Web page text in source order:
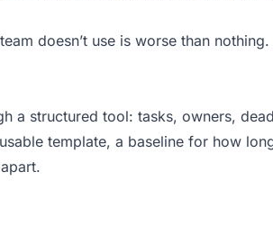
doesn’t use is worse than
a structured tool: tasks, owners,
template, a baseline for how